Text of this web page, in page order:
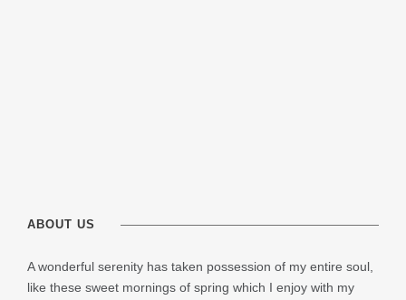
ABOUT US
A wonderful serenity has taken possession of my entire soul,
like these sweet mornings of spring which I enjoy with my